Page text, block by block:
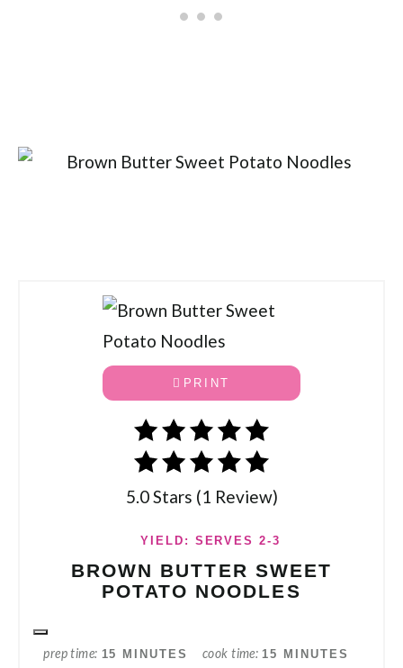
PRINT
5.0 Stars (1 Review)
YIELD: SERVES 2-3
BROWN BUTTER SWEET
POTATO NOODLES
prep time 15 MINUTES cook time 15 MINUTES